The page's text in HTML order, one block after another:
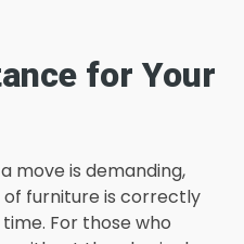
for Your
move is demanding,
furniture is correctly
For those who